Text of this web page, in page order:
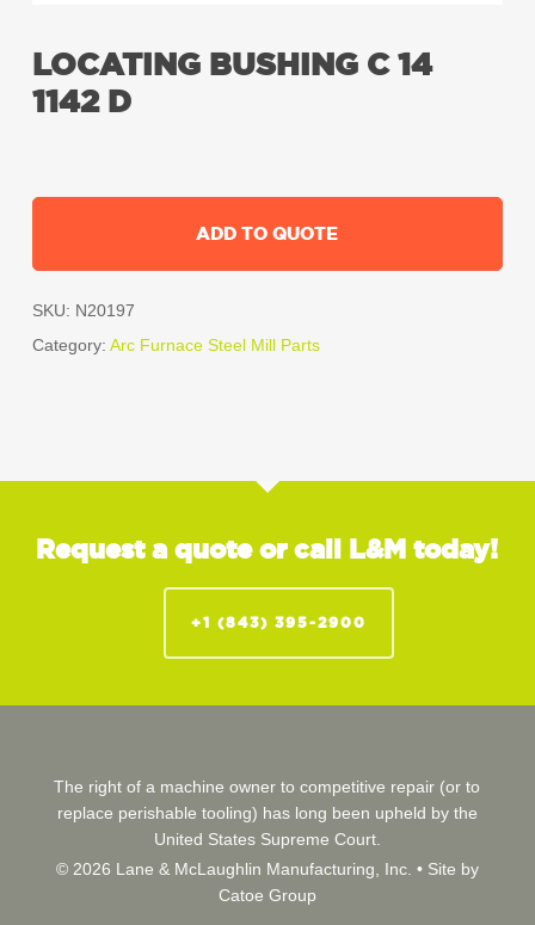
LOCATING BUSHING C 14
1142 D
ADD TO QUOTE
SKU: N20197
Category: Arc Furnace Steel Mill Parts
Request a quote or call L&M today!
+1 (843) 395-2900
The right of a machine owner to competitive repair (or to
replace perishable tooling) has long been upheld by the
United States Supreme Court.
© 2026 Lane & McLaughlin Manufacturing, Inc. • Site by
Catoe Group